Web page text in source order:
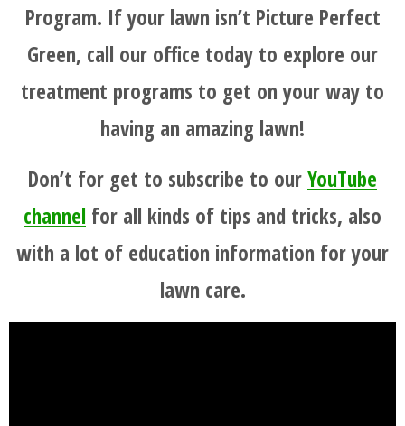
Program. If your lawn isn’t Picture Perfect
Green, call our office today to explore our
treatment programs to get on your way to
having an amazing lawn!
Don’t for get to subscribe to ourYouTube
channel for all kinds of tips and tricks, also
with a lot of education information for your
lawn care.